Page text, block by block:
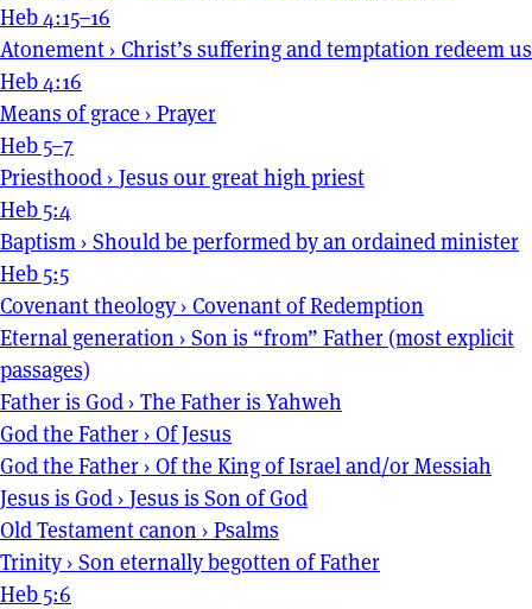
Heb 4:15–16
Atonement › Christ’s suffering and temptation redeem us
Heb 4:16
Means of grace › Prayer
Heb 5–7
Priesthood › Jesus our great high priest
Heb 5:4
Baptism › Should be performed by an ordained minister
Heb 5:5
Covenant theology› Covenant of Redemption
Eternal generation › Son is “from” Father (most explicit
passages)
Father is God › The Father is Yahweh
God the Father › Of Jesus
God the Father › Of the King of Israel and/or Messiah
Jesus is God › Jesus is Son of God
Old Testament canon › Psalms
Trinity› Son eternally begotten of Father
Heb 5:6